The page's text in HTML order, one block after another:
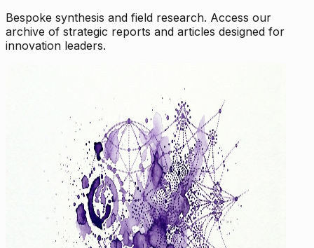
Bespoke synthesis and field research. Access our
archive of strategic reports and articles designed for
innovation leaders.